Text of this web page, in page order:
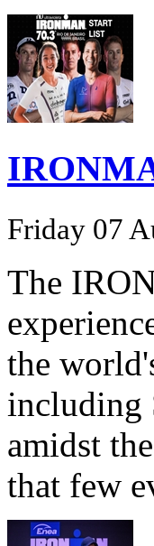
Friday 07
The
the
including
amidst
that few